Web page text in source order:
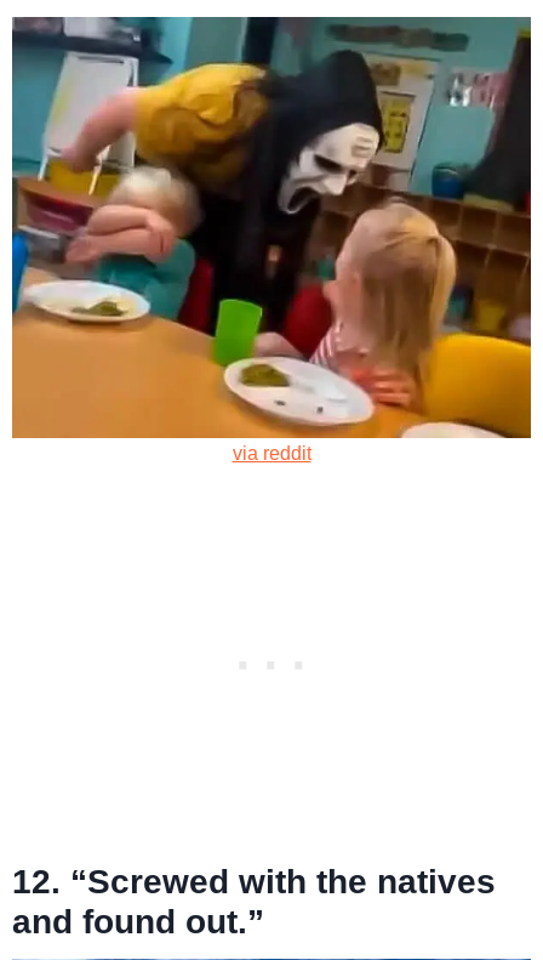
via reddit
12. “Screwed with the natives
and found out.”